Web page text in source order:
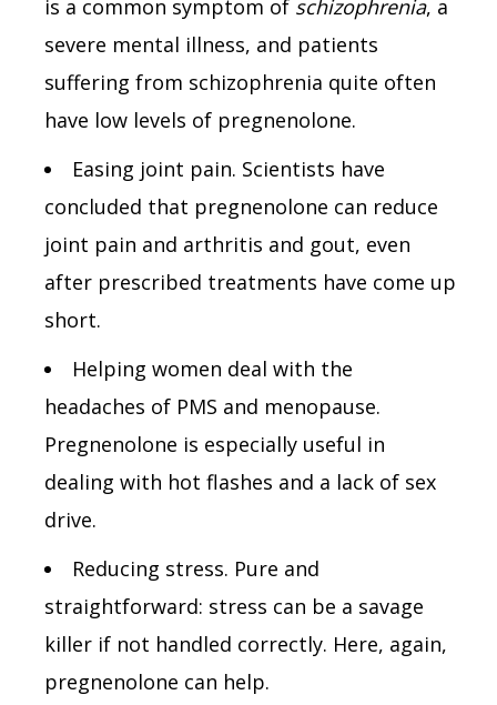
is a common symptom of schizophrenia, a
severe mental illness, and patients
suffering from schizophrenia quite often
have low levels of pregnenolone.
Easing joint pain. Scientists have
concluded that pregnenolone can reduce
joint pain and arthritis and gout, even
after prescribed treatments have come up
short.
Helping women deal with the
headaches of PMS and menopause.
Pregnenolone is especially useful in
dealing with hot flashes and a lack of sex
drive.
Reducing stress. Pure and
straightforward: stress can be a savage
killer if not handled correctly. Here, again,
pregnenolone can help.